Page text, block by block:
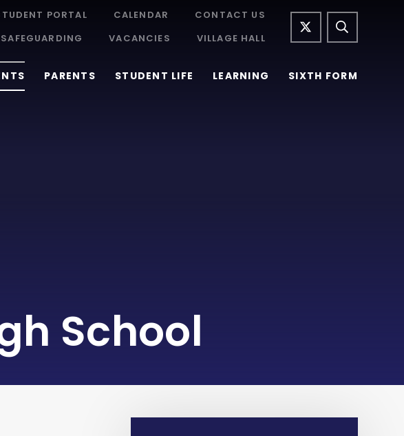
PARENTS STUDENT LIFE LEARNING SIXTH FORM
PORTAL CALENDAR
CONTACT US
SAFEGUARDING
VACANCIES VILLAGE HALL
School